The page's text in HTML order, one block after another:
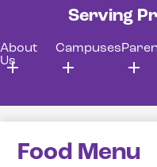
Serving
About
Us
Campuses
Food Menu